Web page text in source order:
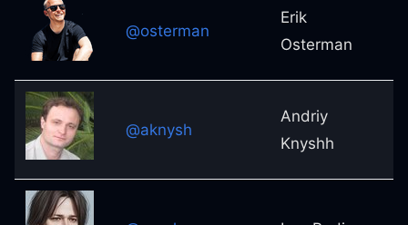
@osterman
Erik
Osterman
@aknysh
Andriy
Knyshh